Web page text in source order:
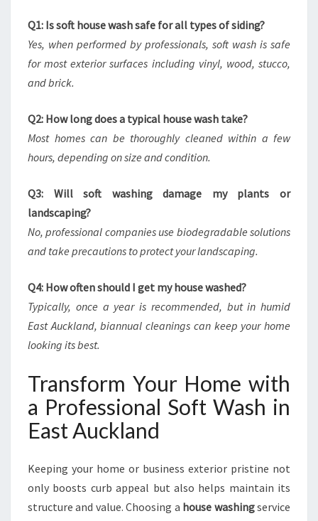
Q1: Is soft house wash safe for all types of siding?
Yes, when performed by professionals, soft wash is safe
for most exterior surfaces including vinyl, wood, stucco,
and brick.
Q2: How long does a typical house wash take?
Most homes can be thoroughly cleaned within a few
hours, depending on size and condition.
Q3: Will soft washing damage my plants or
landscaping?
No, professional companies use biodegradable solutions
and take precautions to protect your landscaping.
Q4: How often should I get my house washed?
Typically, once a year is recommended, but in humid
East Auckland, biannual cleanings can keep your home
looking its best.
Transform Your Home with
a Professional Soft Wash in
East Auckland
Keeping your home or business exterior pristine not
only boosts curb appeal but also helps maintain its
structure and value. Choosing a house washingservice